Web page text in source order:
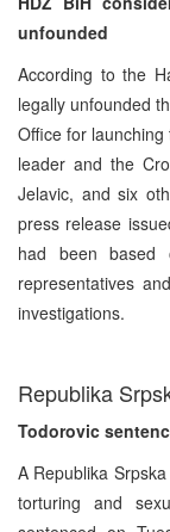
unfounded
According to the
legally unfounded
Office for
leader and the
Jelavic, and six
press release
had been based
representatives
investigations.
Republika
Todorovic
A Republika
torturing and